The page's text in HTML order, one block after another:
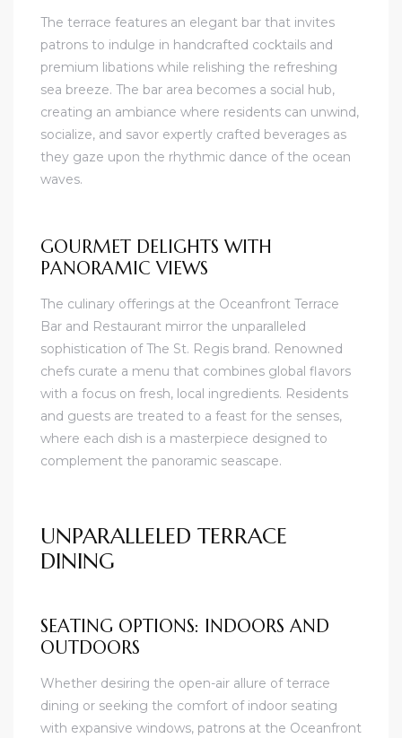
The terrace features an elegant bar that invites
patrons to indulge in handcrafted cocktails and
premium libations while relishing the refreshing
sea breeze. The bar area becomes a social hub,
creating an ambiance where residents can unwind,
socialize, and savor expertly crafted beverages as
they gaze upon the rhythmic dance of the ocean
waves.
GOURMET DELIGHTS WITH
PANORAMIC VIEWS
The culinary offerings at the Oceanfront Terrace
Bar and Restaurant mirror the unparalleled
sophistication of The St. Regis brand. Renowned
chefs curate a menu that combines global flavors
with a focus on fresh, local ingredients. Residents
and guests are treated to a feast for the senses,
where each dish is a masterpiece designed to
complement the panoramic seascape.
UNPARALLELED TERRACE
DINING
SEATING OPTIONS: INDOORS AND
OUTDOORS
Whether desiring the open-air allure of terrace
dining or seeking the comfort of indoor seating
with expansive windows, patrons at the Oceanfront